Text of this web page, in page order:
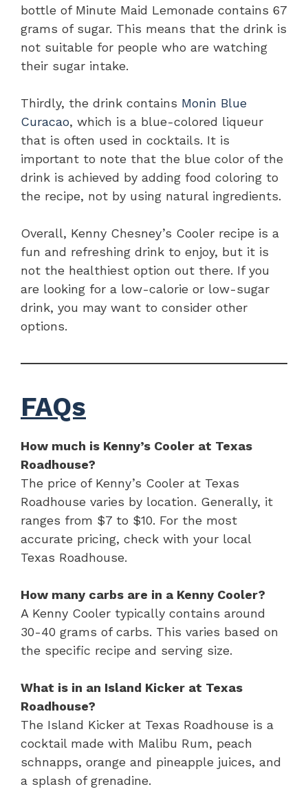
bottle of Minute Maid Lemonade contains 67
grams of sugar. This means that the drink is
not suitable for people who are watching
their sugar intake.
Thirdly, the drink contains Monin Blue
Curacao, which is a blue-colored liqueur
that is often used in cocktails. It is
important to note that the blue color of the
drink is achieved by adding food coloring to
the recipe, not by using natural ingredients.
Overall, Kenny Chesney’s Cooler recipe is a
fun and refreshing drink to enjoy, but it is
not the healthiest option out there. If you
are looking for a low-calorie or low-sugar
drink, you may want to consider other
options.
FAQs
How much is Kenny’s Cooler at Texas
Roadhouse?
The price of Kenny’s Cooler at Texas
Roadhouse varies by location. Generally, it
ranges from $7 to $10. For the most
accurate pricing, check with your local
Texas Roadhouse.
How many carbs are in a Kenny Cooler?
A Kenny Cooler typically contains around
30-40 grams of carbs. This varies based on
the specific recipe and serving size.
What is in an Island Kicker at Texas
Roadhouse?
The Island Kicker at Texas Roadhouse is a
cocktail made with Malibu Rum, peach
schnapps, orange and pineapple juices, and
a splash of grenadine.